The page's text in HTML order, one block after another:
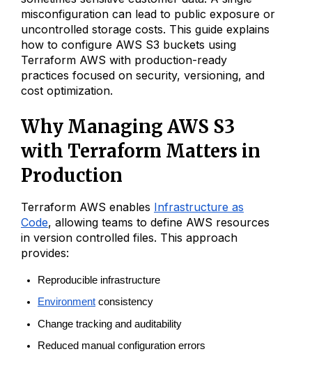
misconfiguration can lead to public exposure or
uncontrolled storage costs. This guide explains
how to configure AWS S3 buckets using
Terraform AWS with production-ready
practices focused on security, versioning, and
cost optimization.
Why Managing AWS S3
with Terraform Matters in
Production
Terraform AWS enables Infrastructure as
Code, allowing teams to define AWS resources
in version controlled files. This approach
provides:
Reproducible infrastructure
Environment consistency
Change tracking and auditability
Reduced manual configuration errors